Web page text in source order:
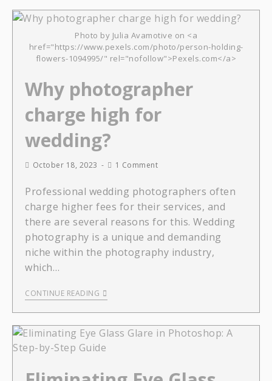
Photo by Julia Avamotive on <a
href="https://www.pexels.com/photo/person-holding-
flowers-1094995/" rel="nofollow">Pexels.com</a>
Why photographer
charge high for
wedding?
October 18, 2023 1 Comment
Professional wedding photographers often
charge higher fees for their services, and
there are several reasons for this. Wedding
photography is a unique and demanding
niche within the photography industry,
which…
CONTINUE READING